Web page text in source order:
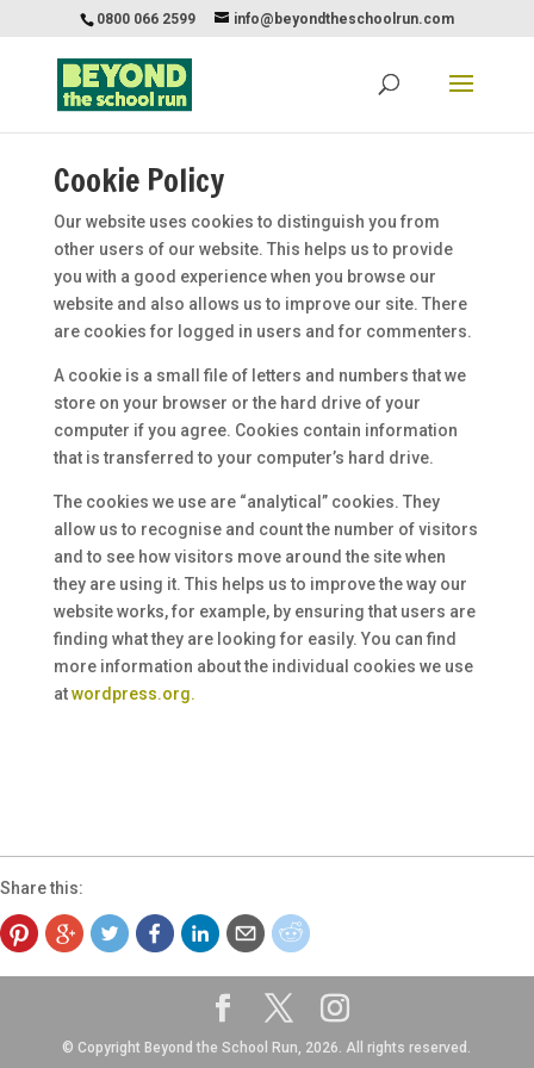
0800 066 2599 info@beyondtheschoolrun.com
Cookie Policy
Our website uses cookies to distinguish you from
other users of our website. This helps us to provide
you with a good experience when you browse our
website and also allows us to improve our site. There
are cookies for logged in users and for commenters.
A cookie is a small file of letters and numbers that we
store on your browser or the hard drive of your
computer if you agree. Cookies contain information
that is transferred to your computer’s hard drive.
The cookies we use are “analytical” cookies. They
allow us to recognise and count the number of visitors
and to see how visitors move around the site when
they are using it. This helps us to improve the way our
website works, for example, by ensuring that users are
finding what they are looking for easily. You can find
more information about the individual cookies we use
atwordpress.org.
Share this:
© Copyright Beyond the School Run, 2026. All rights reserved.